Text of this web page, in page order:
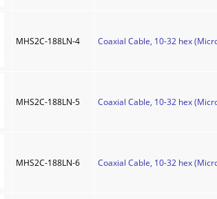
MHS2C-188LN-4 Coaxial Cable, 10-32 hex
MHS2C-188LN-5 Coaxial Cable, 10-32 hex
MHS2C-188LN-6 Coaxial Cable, 10-32 hex